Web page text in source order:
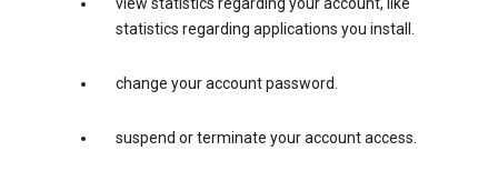
view statistics regarding your account, like
statistics regarding applications you install.
change your account password.
suspend or terminate your account access.